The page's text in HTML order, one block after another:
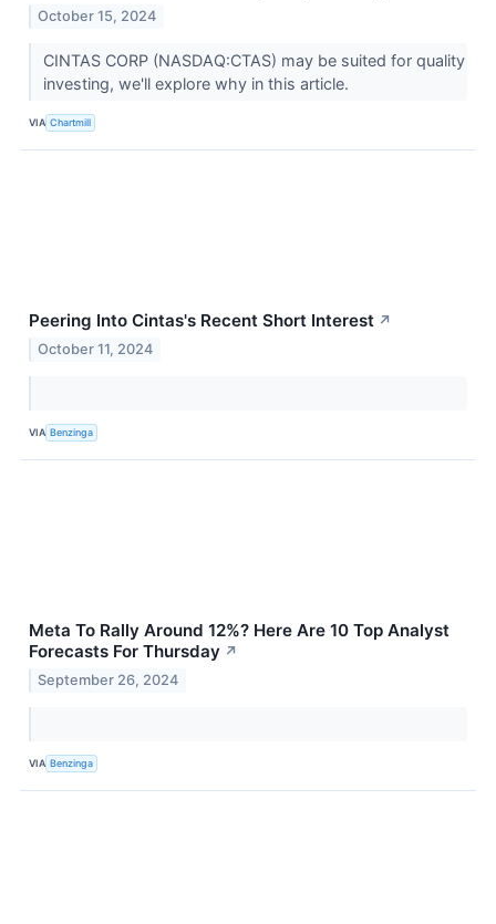
October 15, 2024
CINTAS CORP (NASDAQ:CTAS) may be suited for quality
investing, we'll explore why in this article.
VIA Chartmill
Peering Into Cintas's Recent Short Interest ↗
October 11, 2024
VIA Benzinga
Meta To Rally Around 12%? Here Are 10 Top Analyst
Forecasts For Thursday ↗
September 26, 2024
VIA Benzinga